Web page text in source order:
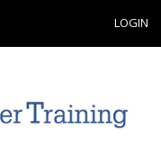
LOGIN